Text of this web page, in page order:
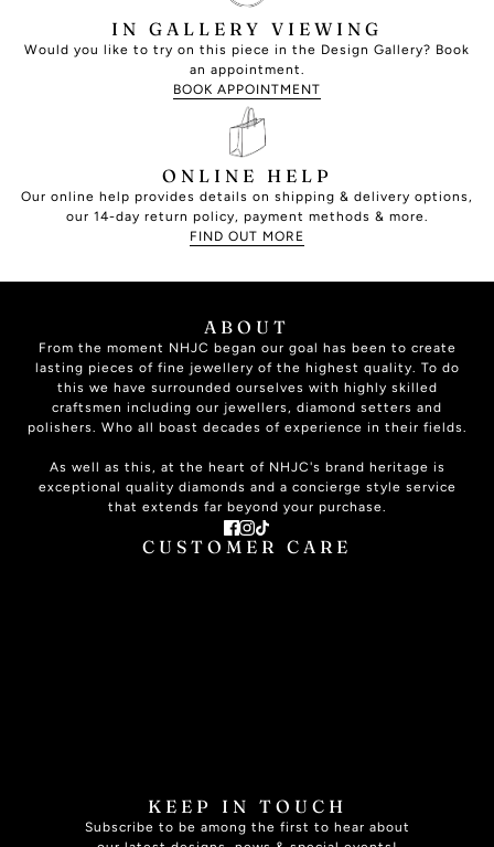
IN GALLERY VIEWING
Would you like to try on this piece in the Design Gallery? Book
an appointment.
BOOK APPOINTMENT
ONLINE HELP
Our online help provides details on shipping & delivery options,
our 14-day return policy, payment methods & more.
FIND OUT MORE
ABOUT
From the moment NHJC began our goal has been to create
lasting pieces of fine jewellery of the highest quality. To do
this we have surrounded ourselves with highly skilled
craftsmen including our jewellers, diamond setters and
polishers. Who all boast decades of experience in their fields.
As well as this, at the heart of NHJC's brand heritage is
exceptional quality diamonds and a concierge style service
that extends far beyond your purchase.
CUSTOMER CARE
KEEP IN TOUCH
Subscribe to be among the first to hear about